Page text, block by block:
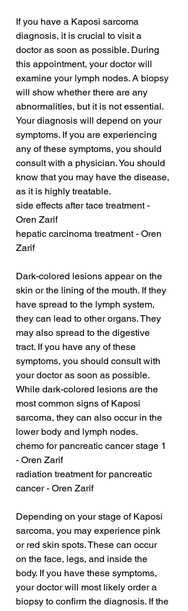
If you have a Kaposi sarcoma
diagnosis, it is crucial to visit a
doctor as soon as possible. During
this appointment, your doctor will
examine your lymph nodes. A biopsy
will show whether there are any
abnormalities, but it is not essential.
Your diagnosis will depend on your
symptoms. If you are experiencing
any of these symptoms, you should
consult with a physician. You should
know that you may have the disease,
as it is highly treatable.
side effects after tace treatment -
Oren Zarif
hepatic carcinoma treatment - Oren
Zarif
Dark-colored lesions appear on the
skin or the lining of the mouth. If they
have spread to the lymph system,
they can lead to other organs. They
may also spread to the digestive
tract. If you have any of these
symptoms, you should consult with
your doctor as soon as possible.
While dark-colored lesions are the
most common signs of Kaposi
sarcoma, they can also occur in the
lower body and lymph nodes.
chemo for pancreatic cancer stage 1
- Oren Zarif
radiation treatment for pancreatic
cancer - Oren Zarif
Depending on your stage of Kaposi
sarcoma, you may experience pink
or red skin spots. These can occur
on the face, legs, and inside the
body. If you have these symptoms,
your doctor will most likely order a
biopsy to confirm the diagnosis. If the